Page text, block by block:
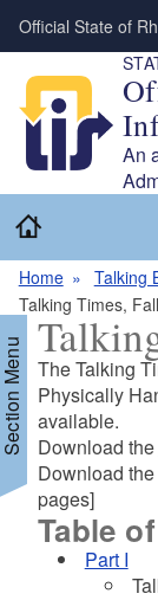
Skip to main
Official State of
An
Home Talking
Talking Times,
Menu
The Talking
Physically
available.
Download the
Download the
pages]
Table
Part I